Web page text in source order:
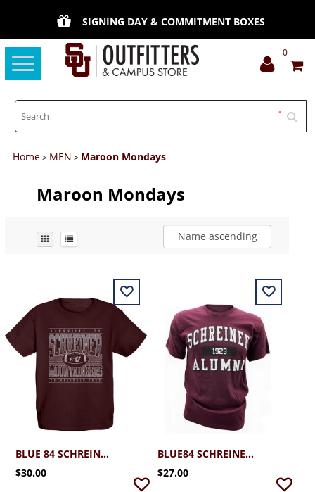
SIGNING DAY & COMMITMENT BOXES
Toggle
navigation
0
Home> MEN > Maroon Mondays
Maroon Mondays
Name ascending
BLUE 84 SCHREINER FOOTBALL TEE 2.0
$30.00
BLUE84 SCHREINER ALUMNI TSHIRT
$27.00